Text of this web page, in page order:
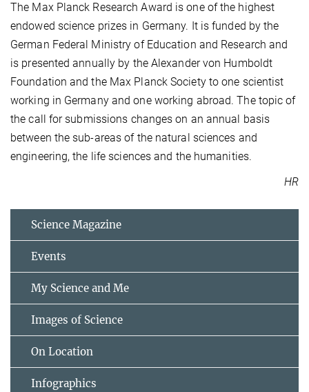
The Max Planck Research Award is one of the highest
endowed science prizes in Germany. It is funded by the
German Federal Ministry of Education and Research and
is presented annually by the Alexander von Humboldt
Foundation and the Max Planck Society to one scientist
working in Germany and one working abroad. The topic of
the call for submissions changes on an annual basis
between the sub-areas of the natural sciences and
engineering, the life sciences and the humanities.
HR
Science Magazine
Events
My Science and Me
Images of Science
On Location
Infographics